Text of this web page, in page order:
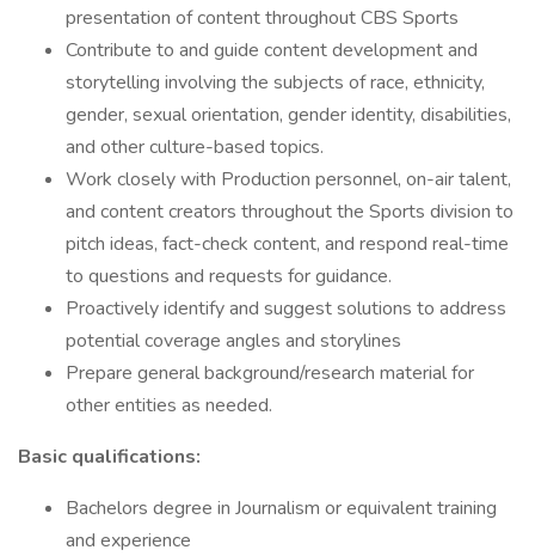
presentation of content throughout CBS Sports
Contribute to and guide content development and
storytelling involving the subjects of race, ethnicity,
gender, sexual orientation, gender identity, disabilities,
and other culture-based topics.
Work closely with Production personnel, on-air talent,
and content creators throughout the Sports division to
pitch ideas, fact-check content, and respond real-time
to questions and requests for guidance.
Proactively identify and suggest solutions to address
potential coverage angles and storylines
Prepare general background/research material for
other entities as needed.
Basic qualifications:
Bachelors degree in Journalism or equivalent training
and experience